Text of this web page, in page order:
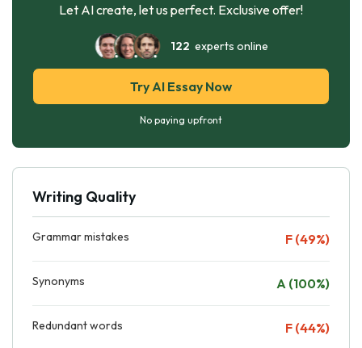
Let AI create, let us perfect. Exclusive offer!
122 experts online
Try AI Essay Now
No paying upfront
Writing Quality
Grammar mistakes F (49%)
Synonyms A (100%)
Redundant words F (44%)